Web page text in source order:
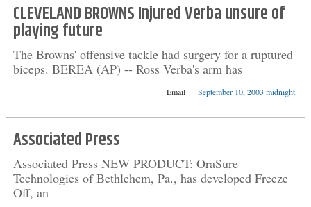
CLEVELAND BROWNS Injured Verba unsure of
playing future
The Browns' offensive tackle had surgery for a ruptured
biceps. BEREA (AP) -- Ross Verba's arm has
Email September 10, 2003 midnight
Associated Press
Associated Press NEW PRODUCT: OraSure
Technologies of Bethlehem, Pa., has developed Freeze
Off, an